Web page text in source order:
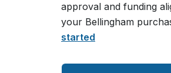
approval and funding
your Bellingham
started